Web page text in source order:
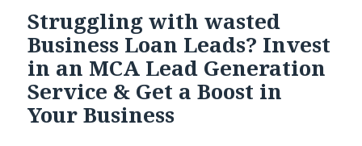
Struggling with wasted
Business Loan Leads? Invest
in an MCA Lead Generation
Service & Get a Boost in
Your Business